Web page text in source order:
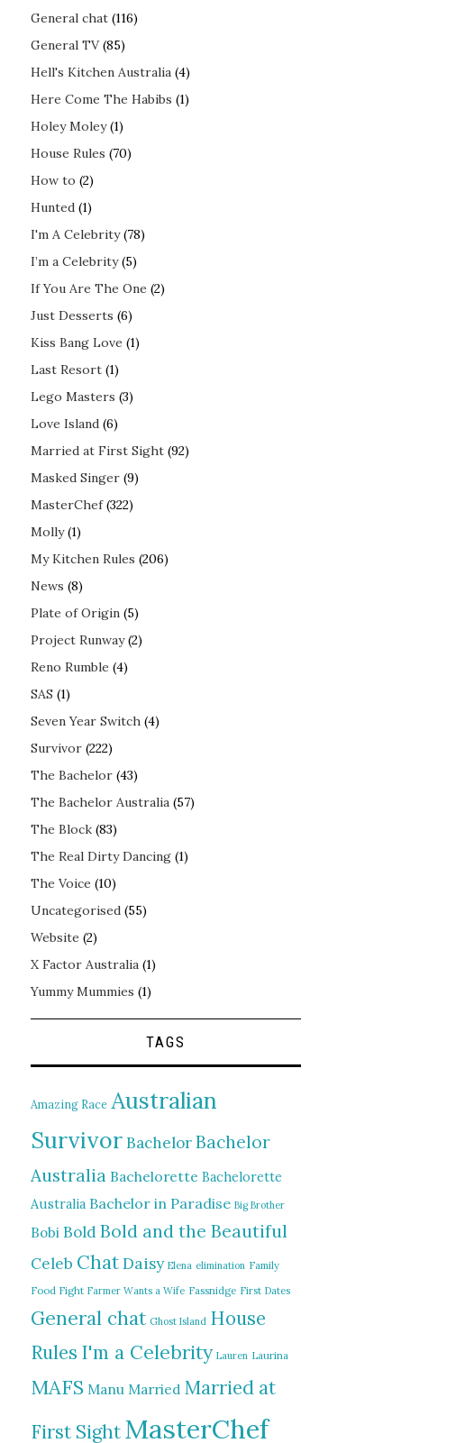
General chat (116)
General TV(85)
Hell's Kitchen Australia (4)
Here Come The Habibs (1)
Holey Moley(1)
House Rules (70)
How to (2)
Hunted (1)
I'm A Celebrity(78)
I’m a Celebrity(5)
If You Are The One (2)
Just Desserts (6)
Kiss Bang Love (1)
Last Resort (1)
Lego Masters (3)
Love Island (6)
Married at First Sight (92)
Masked Singer (9)
MasterChef(322)
Molly(1)
My Kitchen Rules (206)
News (8)
Plate of Origin (5)
Project Runway(2)
Reno Rumble (4)
SAS (1)
Seven Year Switch (4)
Survivor (222)
The Bachelor (43)
The Bachelor Australia (57)
The Block (83)
The Real Dirty Dancing (1)
The Voice (10)
Uncategorised (55)
Website (2)
X Factor Australia (1)
Yummy Mummies (1)
TAGS
Amazing Race Australian
SurvivorBachelorBachelor
Australia Bachelorette Bachelorette
Australia Bachelor in Paradise Big Brother
Bobi BoldBold and the Beautiful
Celeb ChatDaisy Elena elimination Family
Food Fight Farmer Wants a Wife Fassnidge First Dates
General chat Ghost Island House
Rules I'm a Celebrity Lauren Laurina
MAFS Manu Married Married at
First SightMasterChef